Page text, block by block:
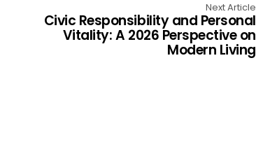
Next Article
Civic Responsibility and Personal
Vitality: A 2026 Perspective on
Modern Living